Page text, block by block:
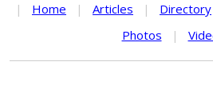
| Home | Articles | Directory
Photos
|